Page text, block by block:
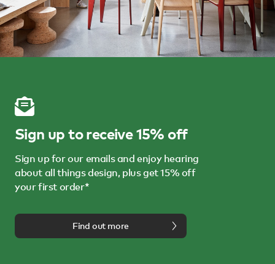
Sign up to receive 15% off
Sign up for our emails and enjoy hearing
about all things design, plus get 15% off
your first order*
Find out more